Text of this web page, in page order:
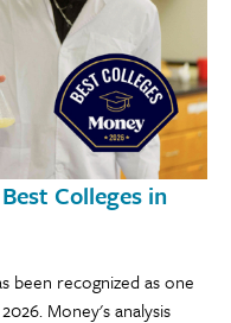
Colleges in
been recognized as one
Money's analysis